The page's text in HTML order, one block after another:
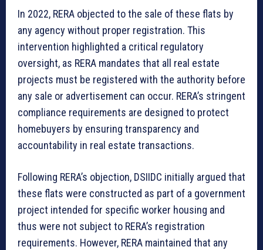
In 2022, RERA objected to the sale of these flats by
any agency without proper registration. This
intervention highlighted a critical regulatory
oversight, as RERA mandates that all real estate
projects must be registered with the authority before
any sale or advertisement can occur. RERA’s stringent
compliance requirements are designed to protect
homebuyers by ensuring transparency and
accountability in real estate transactions.
Following RERA’s objection, DSIIDC initially argued that
these flats were constructed as part of a government
project intended for specific worker housing and
thus were not subject to RERA’s registration
requirements. However, RERA maintained that any